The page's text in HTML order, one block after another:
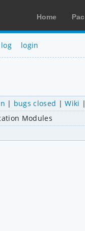
Home
log login
| bugs closed |Wiki
Modules